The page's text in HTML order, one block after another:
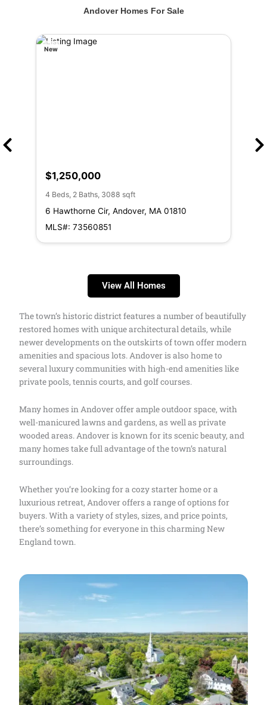
Andover Homes For Sale
New
$1,250,000
4 Beds, 2 Baths, 3088 sqft
6 Hawthorne Cir, Andover, MA 01810
MLS#: 73560851
View All Homes
The town’s historic district features a number of beautifully
restored homes with unique architectural details, while
newer developments on the outskirts of town offer modern
amenities and spacious lots. Andover is also home to
several luxury communities with high-end amenities like
private pools, tennis courts, and golf courses.
Many homes in Andover offer ample outdoor space, with
well-manicured lawns and gardens, as well as private
wooded areas. Andover is known for its scenic beauty, and
many homes take full advantage of the town’s natural
surroundings.
Whether you’re looking for a cozy starter home or a
luxurious retreat, Andover offers a range of options for
buyers. With a variety of styles, sizes, and price points,
there’s something for everyone in this charming New
England town.